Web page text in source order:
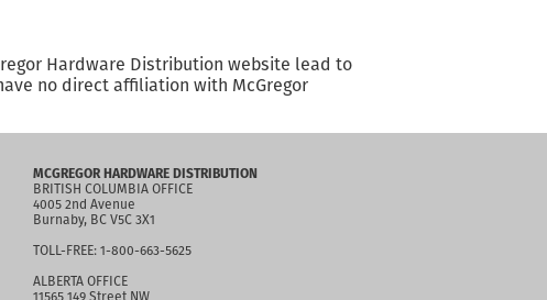
Hardware Distribution website lead to
no direct affiliation with McGregor
MCGREGOR HARDWARE DISTRIBUTION
BRITISH COLUMBIA OFFICE
4005 2nd Avenue
Burnaby, BC V5C 3X1
TOLL-FREE: 1-800-663-5625
ALBERTA OFFICE
11565 149 Street NW